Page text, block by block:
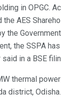
in OPGC.
AES
the
the SSPA
in a BSE
thermal
district,